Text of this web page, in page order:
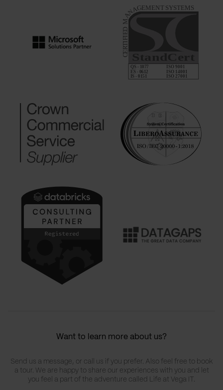
Want to learn more about us?
Send us a message, or call us if you prefer. Also feel free to book
a tour. We are happy to share our experiences with you and let
you feel a part of the adventure called Life at Vega IT.